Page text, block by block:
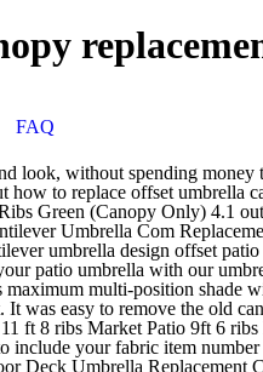
FAQ
Replacement Top Outdoor- Beige, Umbrella Cover Canopy 10ft 8 Rib Patio Replacement Top Outdoor-tan, ABCCANOPY 9ft Outdoor Umbrella Replacement Top Patio Umbrella Market Umbrella Replacement Canopy with 8 Ribs(Red), Formosa Covers Replacement Umbrella Canopy for 9ft 8 Ribs in Classic Black Durable Olefin Colorfast Fabric, Stain and Mildew Resistant Perfect for All Seasons, Parties, Events and Enjoying the Outside (Canopy only), Eurmax 5FT x 8FT Double Tiered Replacement Canopy Grill BBQ Gazebo Roof Top Gazebo Replacement Canopy Roof（Cocoa）, BELLRINO DECOR Replacement Terra Cotta/Burnt Orange Strong & Thick Umbrella Canopy for 10ft 8 Ribs (Canopy Only), BELLRINO Decor Replacement Royal Blue Strong & Thick Umbrella Canopy for 9ft 8 Ribs (Canopy Only), BELLRINO DECOR Replacement RED Strong & Thick Umbrella Canopy for 9ft 6 Ribs Bright Red (Canopy Only), Sunnyglade 9ft Patio Umbrella Replacement Canopy Market Umbrella Top Outdoor Umbrella Canopy with 8 Ribs (Green), BELLRINO DECOR Replacement SAGE Green Strong & Thick Umbrella Canopy for 10ft 8 Ribs (Canopy Only), Umbrella Cover Canopy 11.5ft 8 Rib Patio Replacement Top Outdoor-brown, Umbrella Cover Canopy 13ft 8 Rib Patio Replacement Top Outdoor-burgundy, BELLRINO DECOR Replacement RED Strong & Thick Umbrella Canopy for 9ft 8 Ribs Bright Red (Canopy Only), BELLRINO DECOR Replacement Turquoise/SPA Blue